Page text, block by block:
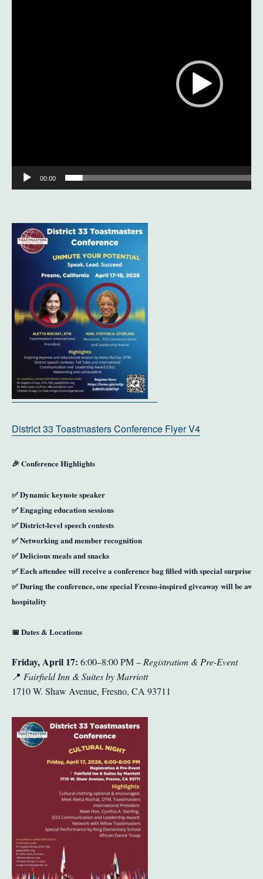
00:00
District 33 Toastmasters Conference Flyer V4
🎉 Conference Highlights
✅ Dynamic keynote speaker
✅ Engaging education sessions
✅ District-level speech contests
✅ Networking and member recognition
✅ Delicious meals and snacks
✅ Each attendee will receive a conference bag filled with special surprises
✅ During the conference,one special Fresno-inspired giveaway will be
hospitality
📅 Dates & Locations
Friday, April 17: 6:00–8:00 PM – Registration & Pre-Event
📍 Fairfield Inn & Suites by Marriott
1710 W. Shaw Avenue, Fresno, CA 93711